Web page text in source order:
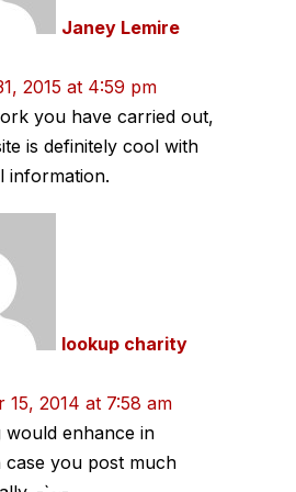
Janey Lemire
2015 at 4:59 pm
you have carried out,
is definitely cool with
information.
lookup charity
15, 2014 at 7:58 am
would enhance in
case you post much